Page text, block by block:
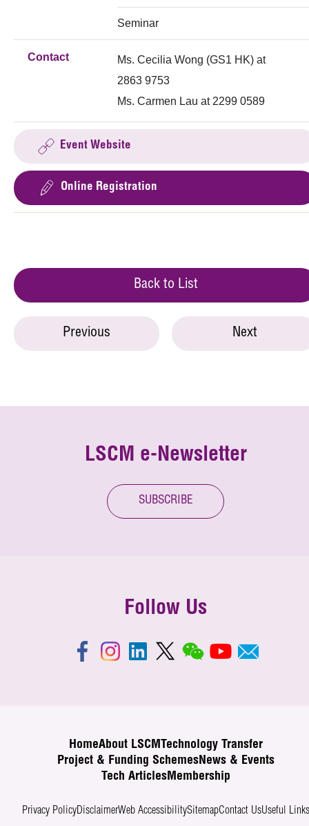
Seminar
Contact
Ms. Cecilia Wong (GS1 HK) at
2863 9753
Ms. Carmen Lau at 2299 0589
Event Website
Online Registration
Back to List
Previous Next
LSCM e-Newsletter
SUBSCRIBE
Follow Us
HomeAbout LSCM
Technology Transfer
Project & Funding SchemesNews & Events
Tech ArticlesMembership
Privacy PolicyDisclaimerWeb AccessibilitySitemapContact UsUseful Links